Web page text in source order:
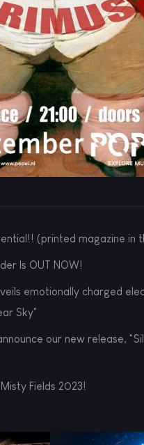
(printed magazine in
Is OUT NOW!
emotionally charged
Sky"
our new release,
Fields 2023!